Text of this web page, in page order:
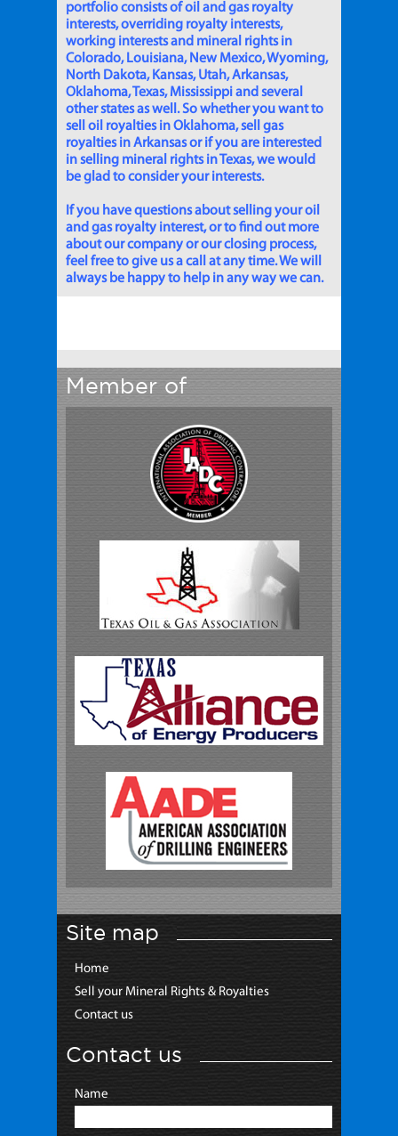
portfolio consists of oil and gas royalty
interests, overriding royalty interests,
working interests and mineral rights in
Colorado, Louisiana, New Mexico, Wyoming,
North Dakota, Kansas, Utah, Arkansas,
Oklahoma, Texas, Mississippi and several
other states as well. So whether you want to
sell oil royalties in Oklahoma, sell gas
royalties in Arkansas or if you are interested
in selling mineral rights in Texas, we would
be glad to consider your interests.
If you have questions about selling your oil
and gas royalty interest, or to find out more
about our company or our closing process,
feel free to give us a call at any time. We will
always be happy to help in any way we can.
Member of
Site map
Home
Sell your Mineral Rights & Royalties
Contact us
Contact us
Name